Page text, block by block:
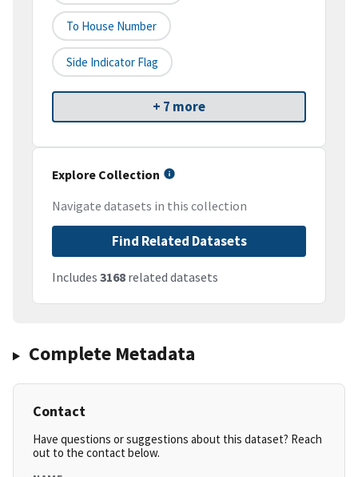
To House Number
Side Indicator Flag
+ 7 more
Explore Collection
Navigate datasets in this collection
Find Related Datasets
Includes 3168 related datasets
Complete Metadata
Contact
Have questions or suggestions about this dataset? Reach
out to the contact below.